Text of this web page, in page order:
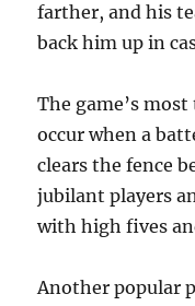
farther, and his
back him up in
The game’s
occur when a
clears the fence
jubilant players
with high fives
Another popular